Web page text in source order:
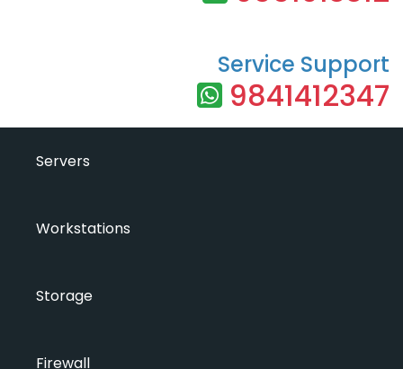
Service Support
9841412347
Servers
Workstations
Storage
Firewall